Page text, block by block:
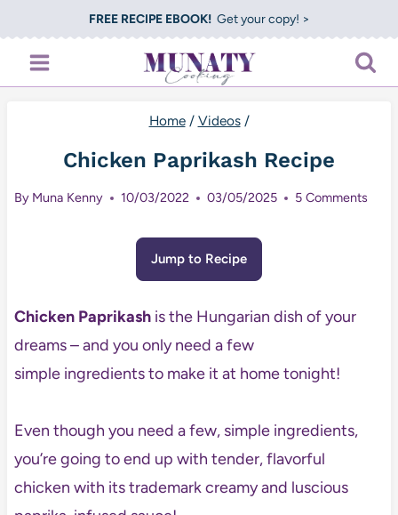
to
content
FREE RECIPE EBOOK!Get your copy! >
Home / Videos /
Chicken Paprikash Recipe
By Muna Kenny 10/03/2022 03/05/2025 5 Comments
Jump to Recipe
Chicken Paprikashis the Hungarian dish of your
dreams – and you only need a few
simple ingredients to make it at home tonight!
Even though you need a few, simple ingredients,
you’re going to end up with tender, flavorful
chicken with its trademark creamy and luscious